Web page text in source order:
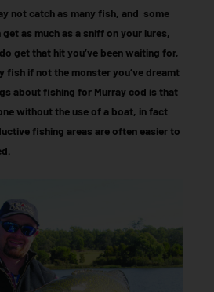
not catch as many fish, and some
as much as a sniff on your lures,
get that hit you’ve been waiting for,
fish if not the monster you’ve dreamt
about fishing for Murray cod is that
without the use of a boat, in fact
fishing areas are often easier to